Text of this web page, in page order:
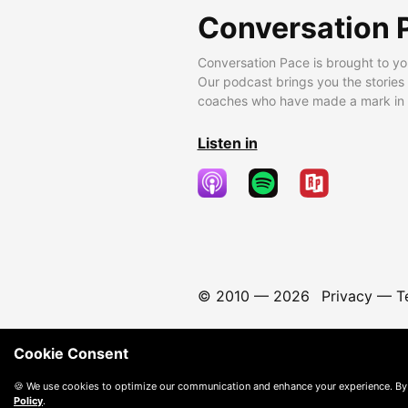
Conversation
Conversation Pace is brought to
Our podcast brings you the
coaches who have made a mark
Listen in
© 2010 — 2026 Privacy—
Cookie Consent
🍪 We use cookies to optimize our communication and enhance your experience.
Policy.